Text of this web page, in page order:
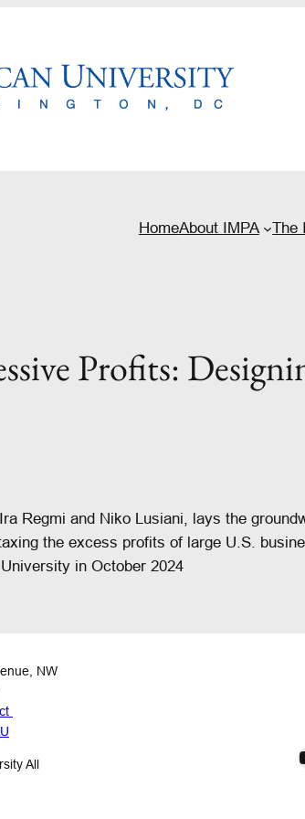
HomeAbout IMPA The
Profits:
Regmi and Niko Lusiani, lays the
the excess profits of large U.S.
in October 2024
NW
All